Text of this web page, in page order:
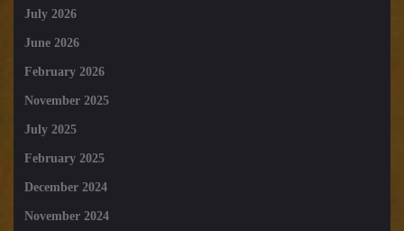
July 2026
June 2026
February 2026
November 2025
July 2025
February 2025
December 2024
November 2024